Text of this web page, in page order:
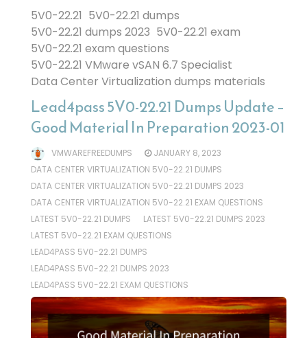
5V0-22.21 5V0-22.21 dumps
5V0-22.21 dumps 2023 5V0-22.21 exam
5V0-22.21 exam questions
5V0-22.21 VMware vSAN 6.7 Specialist
Data Center Virtualization dumps materials
Lead4pass 5V0-22.21 Dumps Update –
Good Material In Preparation 2023-01
VMWAREFREEDUMPS
JANUARY 8, 2023
DATA CENTER VIRTUALIZATION 5V0-22.21 DUMPS
DATA CENTER VIRTUALIZATION 5V0-22.21 DUMPS 2023
DATA CENTER VIRTUALIZATION 5V0-22.21 EXAM QUESTIONS
LATEST 5V0-22.21 DUMPS
LATEST 5V0-22.21 DUMPS 2023
LATEST 5V0-22.21 EXAM QUESTIONS
LEAD4PASS 5V0-22.21 DUMPS
LEAD4PASS 5V0-22.21 DUMPS 2023
LEAD4PASS 5V0-22.21 EXAM QUESTIONS